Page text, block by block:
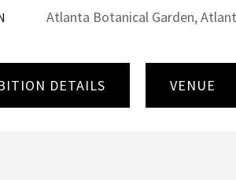
Atlanta Botanical Garden,
DETAILS VENUE